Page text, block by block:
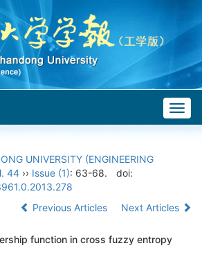
UNIVERSITY (ENGINEERING
44 ›› Issue (1): 63-68.
doi:
Previous Articles Next Articles
function in cross fuzzy entropy